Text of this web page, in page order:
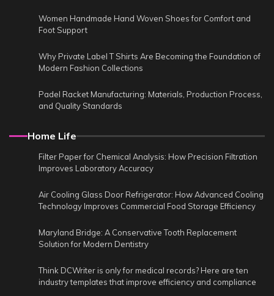
Women Handmade Hand Woven Shoes for Comfort and
Foot Support
Why Private Label T Shirts Are Becoming the Foundation of
Modern Fashion Collections
Padel Racket Manufacturing: Materials, Production Process,
and Quality Standards
Home Life
Filter Paper for Chemical Analysis: How Precision Filtration
Improves Laboratory Accuracy
Air Cooling Glass Door Refrigerator: How Advanced Cooling
Technology Improves Commercial Food Storage Efficiency
Maryland Bridge: A Conservative Tooth Replacement
Solution for Modern Dentistry
Think DCWriter is only for medical records? Here are ten
industry templates that improve efficiency and compliance